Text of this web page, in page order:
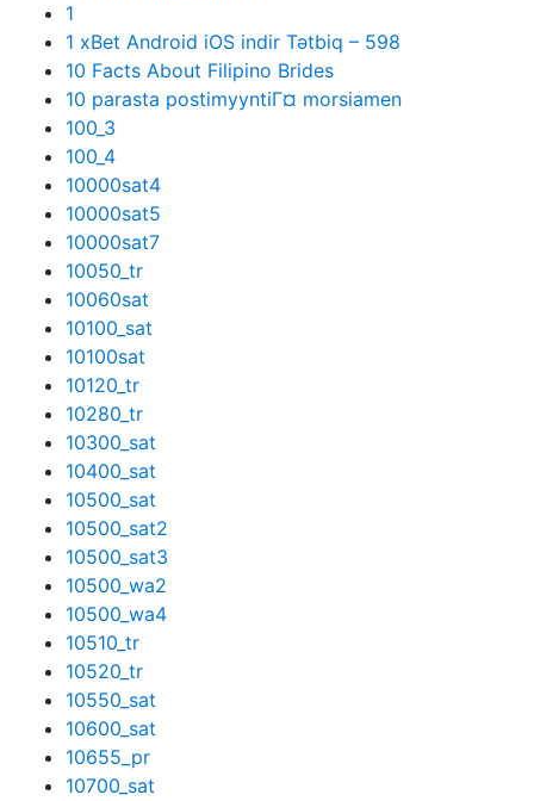
1
1 xBet Android iOS indir Tətbiq – 598
10 Facts About Filipino Brides
10 parasta postimyyntiГ¤ morsiamen
100_3
100_4
10000sat4
10000sat5
10000sat7
10050_tr
10060sat
10100_sat
10100sat
10120_tr
10280_tr
10300_sat
10400_sat
10500_sat
10500_sat2
10500_sat3
10500_wa2
10500_wa4
10510_tr
10520_tr
10550_sat
10600_sat
10655_pr
10700_sat